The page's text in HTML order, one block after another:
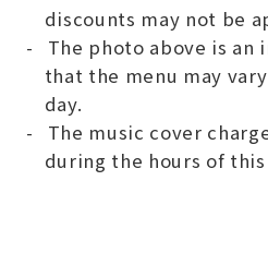
discounts may not be
The photo above is an
that the menu may
day.
The music cover
during the hours of